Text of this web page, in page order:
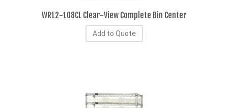
WR12-108CL Clear-View Complete Bin Center
Add to Quote